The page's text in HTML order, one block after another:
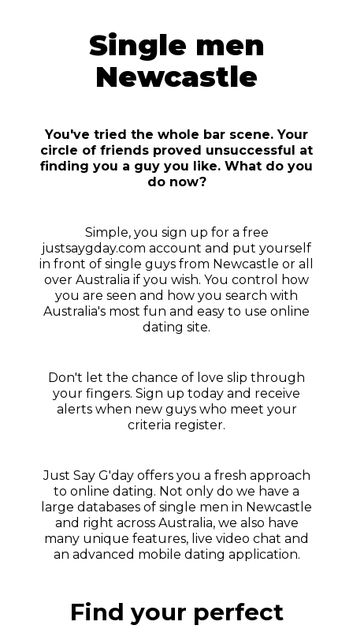
Single men
Newcastle
You've tried the whole bar scene. Your
circle of friends proved unsuccessful at
finding you a guy you like. What do you
do now?
Simple, you sign up for a free
justsaygday.com account and put yourself
in front of single guys from Newcastle or all
over Australia if you wish. You control how
you are seen and how you search with
Australia's most fun and easy to use online
dating site.
Don't let the chance of love slip through
your fingers. Sign up today and receive
alerts when new guys who meet your
criteria register.
Just Say G'day offers you a fresh approach
to online dating. Not only do we have a
large databases of single men in Newcastle
and right across Australia, we also have
many unique features, live video chat and
an advanced mobile dating application.
Find your perfect